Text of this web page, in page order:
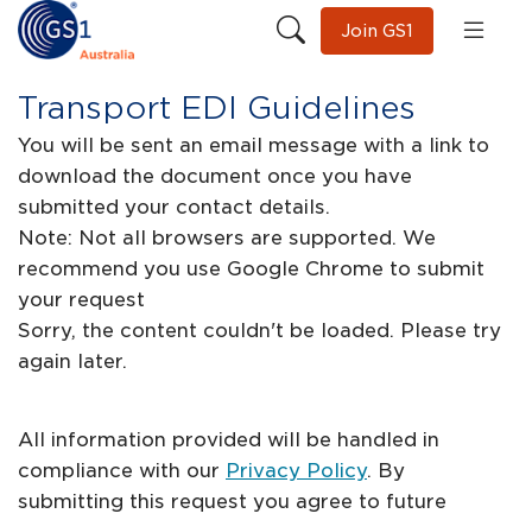
Join GS1
Transport EDI Guidelines
You will be sent an email message with a link to
download the document once you have
submitted your contact details.
Note: Not all browsers are supported. We
recommend you use Google Chrome to submit
your request
Sorry, the content couldn't be loaded. Please try
again later.
All information provided will be handled in
compliance with our Privacy Policy. By
submitting this request you agree to future